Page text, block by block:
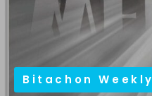
Bitachon Weekly